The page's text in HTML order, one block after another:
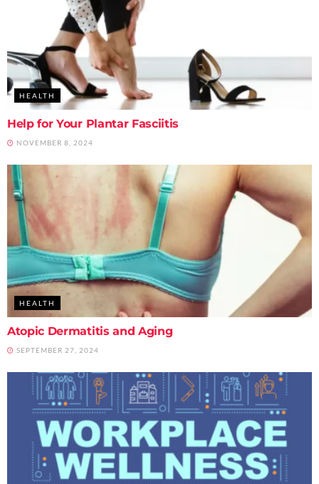
HEALTH
Help for Your Plantar Fasciitis
NOVEMBER 8, 2024
HEALTH
Atopic Dermatitis and Aging
SEPTEMBER 27, 2024